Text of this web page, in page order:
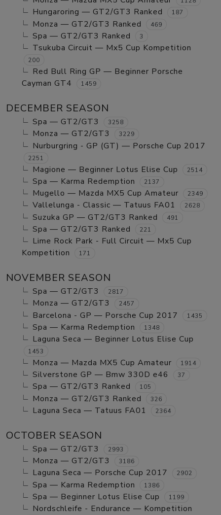
Hungaroring — GT2/GT3 Ranked 187
Monza — GT2/GT3 Ranked 469
Spa — GT2/GT3 Ranked 3
Tsukuba Circuit — Mx5 Cup Kompetition
200
Red Bull Ring GP — Beginner Porsche
Cayman GT4
1459
DECEMBER SEASON
Spa — GT2/GT3 3258
Monza — GT2/GT3 3229
Nurburgring - GP (GT) — Porsche Cup 2017
2251
Magione — Beginner Lotus Elise Cup 2514
Spa — Karma Redemption 2137
Mugello — Mazda MX5 Cup Amateur 2349
Vallelunga - Classic — Tatuus FA01 2628
Suzuka GP — GT2/GT3 Ranked 491
Spa — GT2/GT3 Ranked 221
Lime Rock Park - Full Circuit — Mx5 Cup
Kompetition
171
NOVEMBER SEASON
Spa — GT2/GT3 2817
Monza — GT2/GT3 2457
Barcelona - GP — Porsche Cup 2017 1435
Spa — Karma Redemption 1348
Laguna Seca — Beginner Lotus Elise Cup
1453
Monza — Mazda MX5 Cup Amateur 1914
Silverstone GP — Bmw 330D e46 37
Spa — GT2/GT3 Ranked 105
Monza — GT2/GT3 Ranked 326
Laguna Seca — Tatuus FA01 2364
OCTOBER SEASON
Spa — GT2/GT3 2993
Monza — GT2/GT3 3186
Laguna Seca — Porsche Cup 2017 2902
Spa — Karma Redemption 1386
Spa — Beginner Lotus Elise Cup 1199
Nordschleife - Endurance — Kompetition